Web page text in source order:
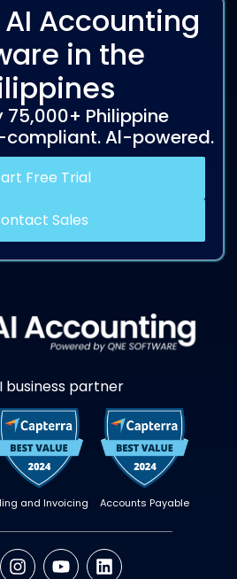
AI Accounting
in the
75,000+ Philippine
compliant. Al-powered.
Free Trial
Sales
business partner
and Invoicing Accounts Payable